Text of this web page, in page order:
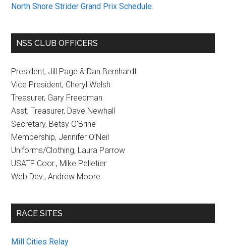
North Shore Strider Grand Prix Schedule.
NSS CLUB OFFICERS
President, Jill Page & Dan Bernhardt
Vice President, Cheryl Welsh
Treasurer, Gary Freedman
Asst. Treasurer, Dave Newhall
Secretary, Betsy O’Brine
Membership, Jennifer O’Neil
Uniforms/Clothing, Laura Parrow
USATF Coor., Mike Pelletier
Web Dev., Andrew Moore
RACE SITES
Mill Cities Relay